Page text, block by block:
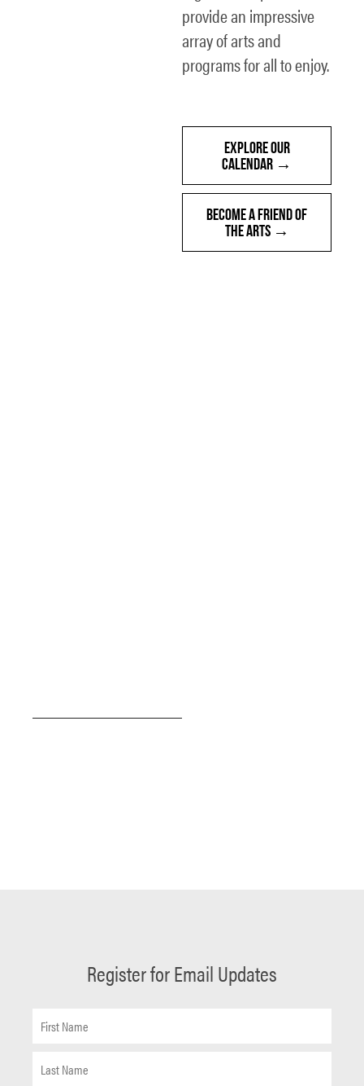
provide an impressive
array of arts and
programs for all to enjoy.
EXPLORE OUR
CALENDAR
BECOME A FRIEND OF
THE ARTS
Register for Email Updates